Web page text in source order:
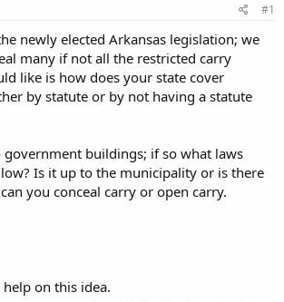
#1
newly elected Arkansas legislation; we
many if not all the restricted carry
like is how does your state cover
by statute or by not having a statute
government buildings; if so what laws
Is it up to the municipality or is there
you conceal carry or open carry.
on this idea.